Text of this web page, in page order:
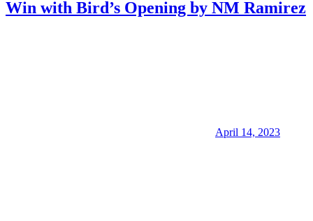
Win with Bird’s Opening by NM Ramirez
April 14, 2023